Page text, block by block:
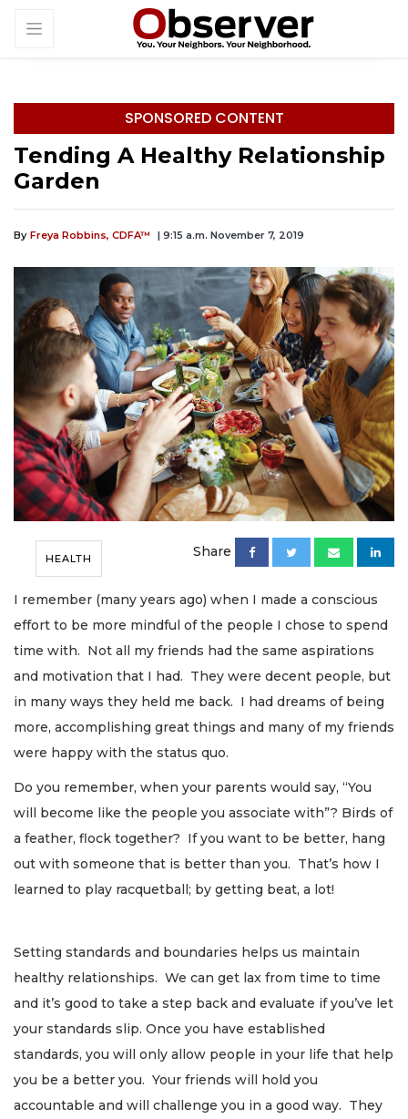
SPONSORED CONTENT
Tending A Healthy Relationship
Garden
By Freya Robbins, CDFA™ | 9:15 a.m. November 7, 2019
HEALTH Share
I remember (many years ago) when I made a conscious
effort to be more mindful of the people I chose to spend
time with. Not all my friends had the same aspirations
and motivation that I had. They were decent people, but
in many ways they held me back. I had dreams of being
more, accomplishing great things and many of my friends
were happy with the status quo.
Do you remember, when your parents would say, “You
will become like the people you associate with”? Birds of
a feather, flock together? If you want to be better, hang
out with someone that is better than you. That’s how I
learned to play racquetball; by getting beat, a lot!
Setting standards and boundaries helps us maintain
healthy relationships. We can get lax from time to time
and it’s good to take a step back and evaluate if you’ve let
your standards slip. Once you have established
standards, you will only allow people in your life that help
you be a better you. Your friends will hold you
accountable and will challenge you in a good way. They